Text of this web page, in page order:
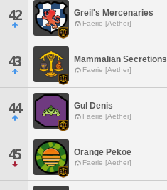
42 Greil's Mercenaries
Faerie [Aether]
43 Mammalian Secretions
Faerie [Aether]
44 Gul Denis
Faerie [Aether]
45 Orange Pekoe
Faerie [Aether]